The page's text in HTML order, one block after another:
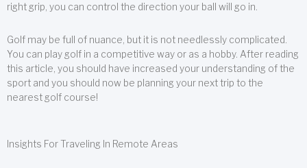
right grip, you can control the direction your ball will go in.
Golf may be full of nuance, but it is not needlessly complicated.
You can play golf in a competitive way or as a hobby. After reading
this article, you should have increased your understanding of the
sport and you should now be planning your next trip to the
nearest golf course!
Insights For Traveling In Remote Areas